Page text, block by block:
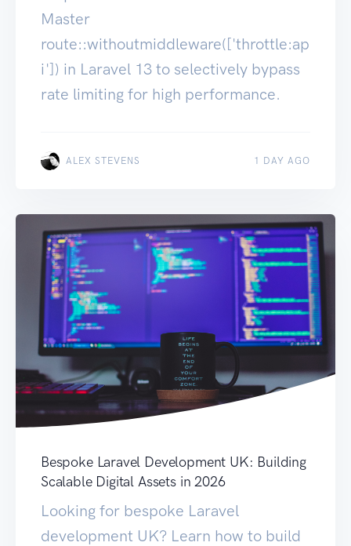
Master
route::withoutmiddleware(['throttle:ap
i']) in Laravel 13 to selectively bypass
rate limiting for high performance.
ALEX STEVENS 1 DAY AGO
Bespoke Laravel Development UK: Building
Scalable Digital Assets in 2026
Looking for bespoke Laravel
development UK? Learn how to build